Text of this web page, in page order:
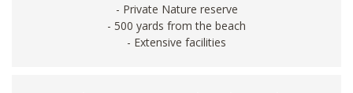
- Private Nature reserve
- 500 yards from the beach
- Extensive facilities